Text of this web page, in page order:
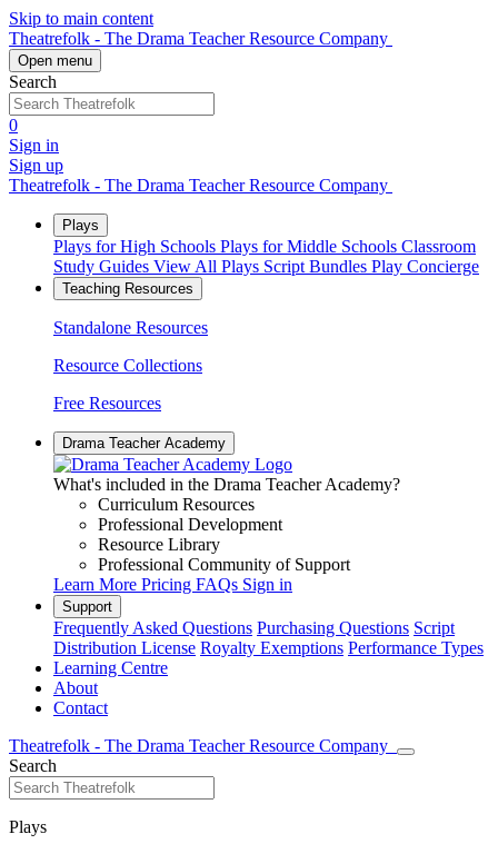
Skip to main content
Theatrefolk - The Drama Teacher Resource Company
Open menu
Search
0
Sign in
Sign up
Theatrefolk - The Drama Teacher Resource Company
Plays
Plays for High Schools Plays for Middle Schools Classroom
Study Guides View All Plays Script Bundles Play Concierge
Teaching Resources
Standalone Resources
Resource Collections
Free Resources
Drama Teacher Academy
What's included in the Drama Teacher Academy?
Curriculum Resources
Professional Development
Resource Library
Professional Community of Support
Learn More Pricing FAQs Sign in
Support
Frequently Asked Questions Purchasing Questions Script
Distribution License Royalty Exemptions Performance Types
Learning Centre
About
Contact
Theatrefolk - The Drama Teacher Resource Company
Search
Plays